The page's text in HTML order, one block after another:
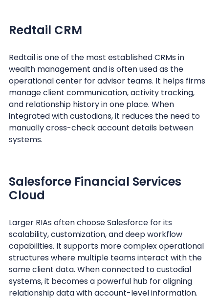
Redtail CRM
Redtail is one of the most established CRMs in
wealth management and is often used as the
operational center for advisor teams. It helps firms
manage client communication, activity tracking,
and relationship history in one place. When
integrated with custodians, it reduces the need to
manually cross-check account details between
systems.
Salesforce Financial Services
Cloud
Larger RIAs often choose Salesforce for its
scalability, customization, and deep workflow
capabilities. It supports more complex operational
structures where multiple teams interact with the
same client data. When connected to custodial
systems, it becomes a powerful hub for aligning
relationship data with account-level information.